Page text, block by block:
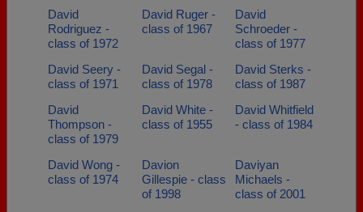
David
Rodriguez -
class of 1972
David Ruger -
class of 1967
David
Schroeder -
class of 1977
David Seery -
class of 1971
David Segal -
class of 1978
David Sterks -
class of 1987
David
Thompson -
class of 1979
David White -
class of 1955
David Whitfield
- class of 1984
David Wong -
class of 1974
Davion
Gillespie - class
of 1998
Daviyan
Michaels -
class of 2001